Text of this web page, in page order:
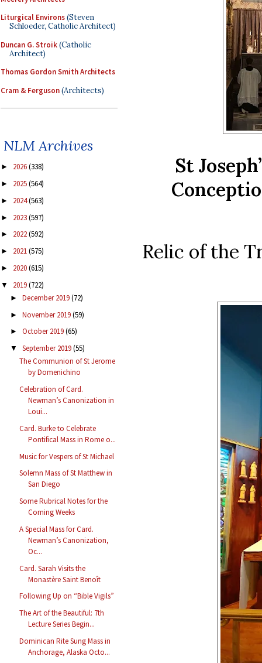
Liturgical Environs(Steven
Schloeder, Catholic Architect)
Duncan G. Stroik(Catholic
Architect)
Thomas Gordon Smith Architects
Cram & Ferguson(Architects)
NLM Archives
► 2026(338)
► 2025(564)
► 2024(563)
► 2023(597)
► 2022(592)
► 2021(575)
► 2020(615)
▼ 2019(722)
► December 2019(72)
► November 2019(59)
► October 2019(65)
▼ September 2019(55)
The Communion of St Jerome
by Domenichino
Celebration of Card.
Newman’s Canonization in
Loui...
Card. Burke to Celebrate
Pontifical Mass in Rome o...
Music for Vespers of St Michael
Solemn Mass of St Matthew in
San Diego
Some Rubrical Notes for the
Coming Weeks
A Special Mass for Card.
Newman’s Canonization,
Oc...
Card. Sarah Visits the
Monastère Saint Benoît
Following Up on “Bible Vigils”
The Art of the Beautiful: 7th
Lecture Series Begin...
Dominican Rite Sung Mass in
Anchorage, Alaska Octo...
St
Relic of the